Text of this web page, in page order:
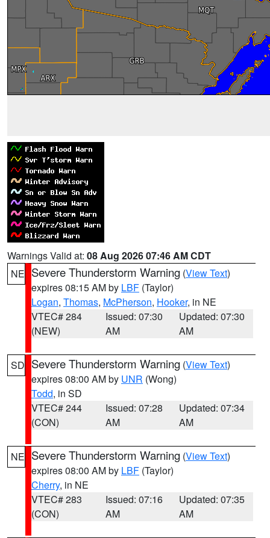
Warnings Valid at: 08 Aug 2026 07:46 AM CDT
NE Severe Thunderstorm Warning (View Text)
expires 08:15 AM by LBF (Taylor)
Logan, Thomas, McPherson, Hooker, in NE
VTEC# 284
(NEW)
Issued: 07:30
AM
Updated: 07:30
AM
SD Severe Thunderstorm Warning (View Text)
expires 08:00 AM by UNR (Wong)
Todd, in SD
VTEC# 244
(CON)
Issued: 07:28
AM
Updated: 07:34
AM
NE Severe Thunderstorm Warning (View Text)
expires 08:00 AM by LBF (Taylor)
Cherry, in NE
VTEC# 283
(CON)
Issued: 07:16
AM
Updated: 07:35
AM